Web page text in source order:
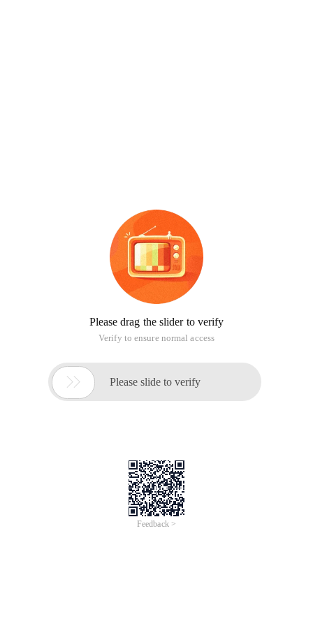
Please drag the slider to verify
Verify to ensure normal access
 Please slide to verify
Feedback >